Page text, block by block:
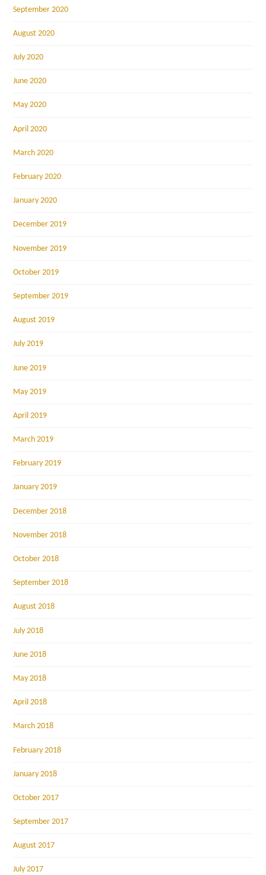
September 2020
August 2020
July 2020
June 2020
May 2020
April 2020
March 2020
February 2020
January 2020
December 2019
November 2019
October 2019
September 2019
August 2019
July 2019
June 2019
May 2019
April 2019
March 2019
February 2019
January 2019
December 2018
November 2018
October 2018
September 2018
August 2018
July 2018
June 2018
May 2018
April 2018
March 2018
February 2018
January 2018
October 2017
September 2017
August 2017
July 2017